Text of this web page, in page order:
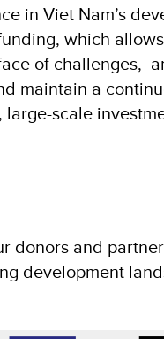
in Viet Nam’s
which
of challenges,
maintain a
scale
donors and
development